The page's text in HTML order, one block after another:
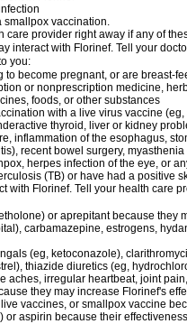
smallpox vaccination.
care provider right away if any of
interact with Florinef. Tell your
you:
to become pregnant, or are breast-
or nonprescription medicine,
foods, or other substances
with a live virus vaccine
thyroid, liver or kidney
inflammation of the esophagus,
recent bowel surgery,
herpes infection of the eye, or
(TB) or have had a positive
with Florinef. Tell your health care
or aprepitant because they
carbamazepine, estrogens,
(eg, ketoconazole),
thiazide diuretics (eg,
aches, irregular heartbeat, joint
they may increase Florinef's
vaccines, or smallpox vaccine
or aspirin because their